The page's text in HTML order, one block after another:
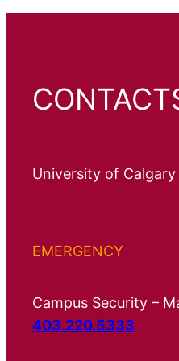
University of Calgary
EMERGENCY
Campus Security –
403.220.5333